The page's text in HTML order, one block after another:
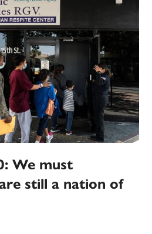
We must
still a nation of